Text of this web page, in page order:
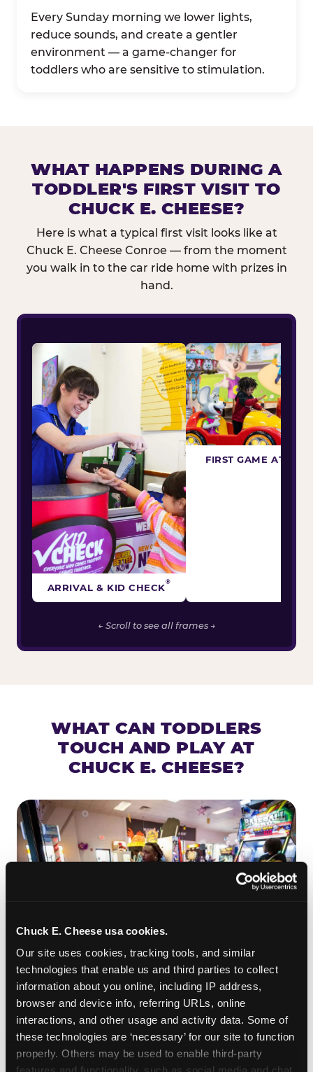
Chuck E. Cheese usa cookies.
Our site uses cookies, tracking tools, and similar
technologies that enable us and third parties to collect
information about you online, including IP address,
browser and device info, referring URLs, online
interactions, and other usage and activity data. Some of
these technologies are ‘necessary’ for our site to function
properly. Others may be used to enable third-party
Every Sunday morning we lower lights,
reduce sounds, and create a gentler
environment — a game-changer for
toddlers who are sensitive to stimulation.
WHAT HAPPENS DURING A
TODDLER'S FIRST VISIT TO
CHUCK E. CHEESE?
Here is what a typical first visit looks like at
Chuck E. Cheese Conroe — from the moment
you walk in to the car ride home with prizes in
hand.
ARRIVAL & KID CHECK®
FIRST GAME
← Scroll to see all frames →
WHAT CAN TODDLERS
TOUCH AND PLAY AT
CHUCK E. CHEESE?
ROLL IT, AIM IT, WIN IT
Skee-ball is practically engineered for toddlers —
the ramp is short, the balls are big, and theclunk
when one drops in a hole is deeply satisfying.